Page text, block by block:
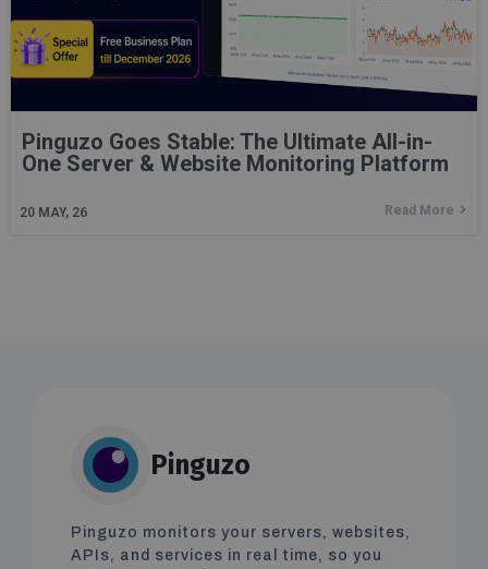
Pinguzo Goes Stable: The Ultimate All-in-
One Server & Website Monitoring Platform
20 MAY, 26 Read More
Pinguzo
Pinguzo monitors your servers, websites,
APIs, and services in real time, so you